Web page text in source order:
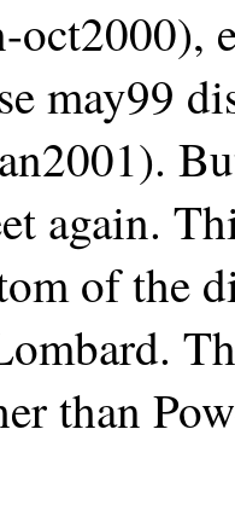
oct2000),
may99
again.
of the
than